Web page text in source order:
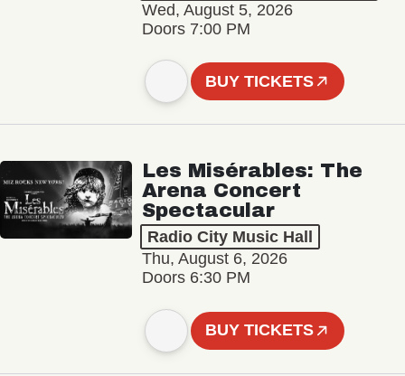
Wed, August 5, 2026
Doors 7:00 PM
BUY TICKETS
Les Misérables: The
Arena Concert
Spectacular
Radio City Music Hall
Thu, August 6, 2026
Doors 6:30 PM
BUY TICKETS